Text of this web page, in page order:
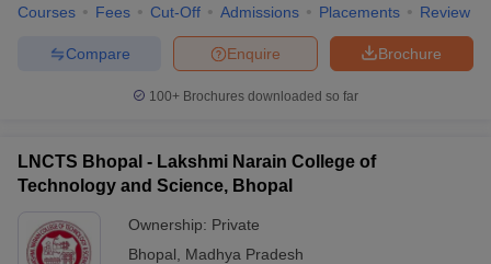
Courses Fees Cut-Off Admissions Placements Review
Brochure
Enquire
Compare
100+ Brochures downloaded so far
LNCTS Bhopal - Lakshmi Narain College of
Technology and Science, Bhopal
Ownership: Private
Bhopal
Madhya Pradesh